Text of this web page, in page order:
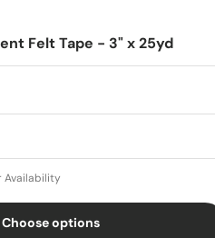
Felt Tape - 3" x 25yd
Availability
Choose options